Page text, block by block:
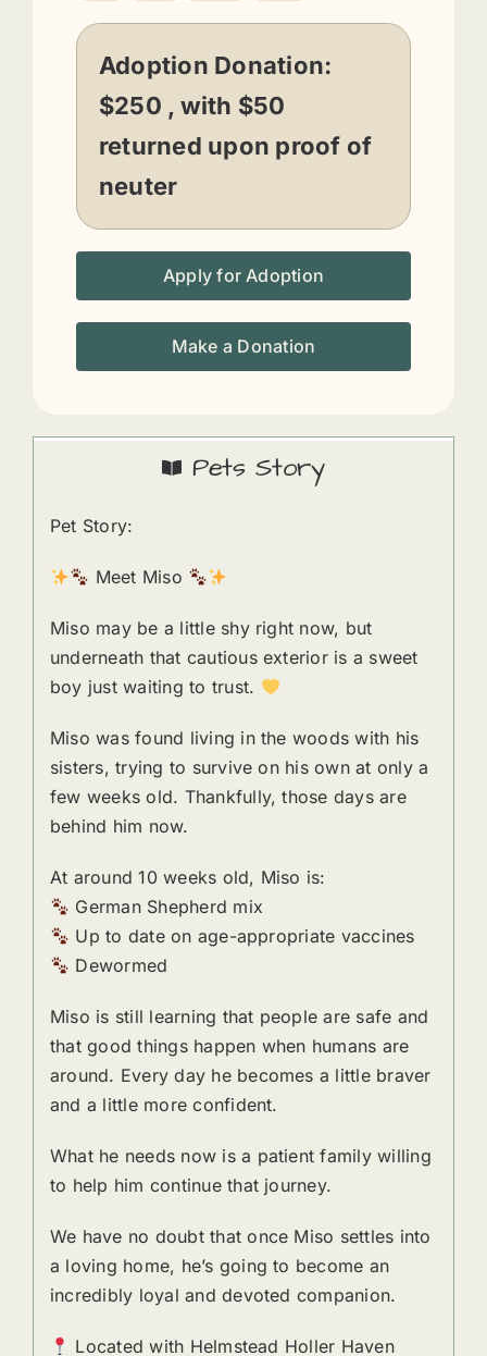
Adoption Donation:
$250 , with $50
returned upon proof of
neuter
Apply for Adoption
Make a Donation
Pets Story
Pet Story:
Meet Miso
Miso may be a little shy right now, but
underneath that cautious exterior is a sweet
boy just waiting to trust.
Miso was found living in the woods with his
sisters, trying to survive on his own at only a
few weeks old. Thankfully, those days are
behind him now.
At around 10 weeks old, Miso is:
German Shepherd mix
Up to date on age-appropriate vaccines
Dewormed
Miso is still learning that people are safe and
that good things happen when humans are
around. Every day he becomes a little braver
and a little more confident.
What he needs now is a patient family willing
to help him continue that journey.
We have no doubt that once Miso settles into
a loving home, he’s going to become an
incredibly loyal and devoted companion.
Located with Helmstead Holler Haven